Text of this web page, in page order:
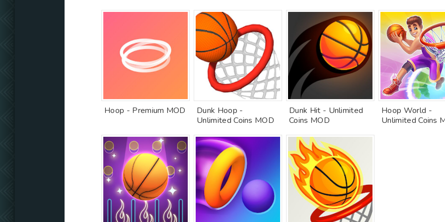
Hoop - Premium MOD
Dunk Hoop -
Unlimited Coins MOD
Dunk Hit - Unlimited
Coins MOD
Hoop World -
Unlimited Coins